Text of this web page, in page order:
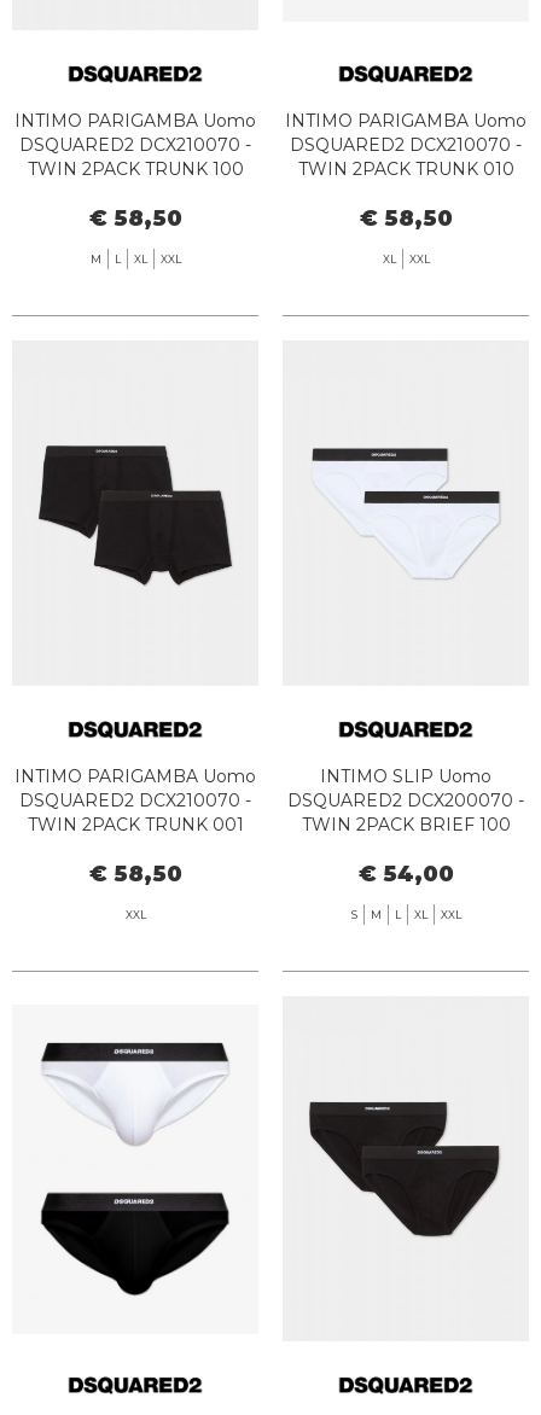
INTIMO PARIGAMBA Uomo
DSQUARED2 DCX210070 -
TWIN 2PACK TRUNK 100
€ 58,50
M L XL XXL
INTIMO PARIGAMBA Uomo
DSQUARED2 DCX210070 -
TWIN 2PACK TRUNK 010
€ 58,50
XL XXL
INTIMO PARIGAMBA Uomo
DSQUARED2 DCX210070 -
TWIN 2PACK TRUNK 001
€ 58,50
XXL
INTIMO SLIP Uomo
DSQUARED2 DCX200070 -
TWIN 2PACK BRIEF 100
€ 54,00
S M L XL XXL